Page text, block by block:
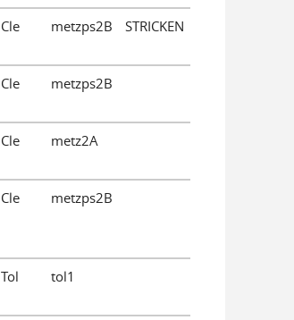
Cle metzps2B STRICKEN
Cle metzps2B
Cle metz2A
Cle metzps2B
Tol tol1